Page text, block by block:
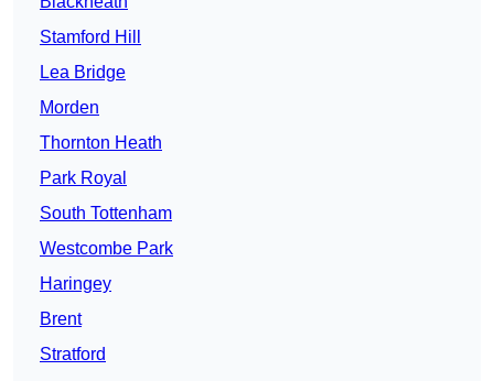
Stamford Hill
Lea Bridge
Morden
Thornton Heath
Park Royal
South Tottenham
Westcombe Park
Haringey
Brent
Stratford